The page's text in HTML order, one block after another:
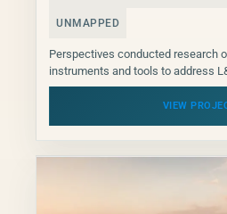
UNMAPPED
Perspectives conducted research
instruments and tools to address
increasing debt burden in
VIEW